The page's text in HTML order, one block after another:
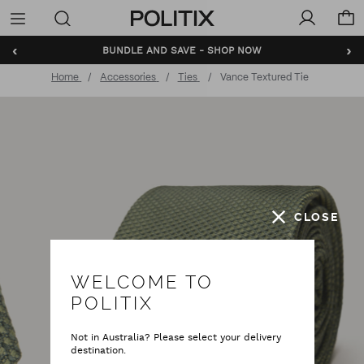
Politix
Menu
‹ ›
BUNDLE AND SAVE - SHOP NOW
Home Accessories Ties Vance Textured Tie
CLOSE
WELCOME TO
POLITIX
Not in Australia? Please select your delivery
destination.